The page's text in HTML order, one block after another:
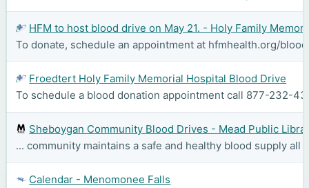
HFM to host blood drive on May 21. - Holy Family
To donate, schedule an appointment at hfmhealth.org/
Froedtert Holy Family Memorial Hospital Blood Drive
To schedule a blood donation appointment call 877-232-
Sheboygan Community Blood Drives - Mead Public
... community maintains a safe and healthy blood supply
Calendar - Menomonee Falls